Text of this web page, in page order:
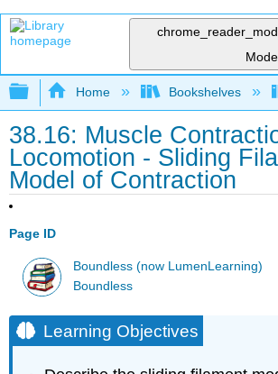
Mode
Expand/collapse global
Home Bookshelves
38.16: Muscle
Locomotion - Sliding
Model of Contraction
Page ID
Boundless (now LumenLearning)
Boundless
Learning Objectives